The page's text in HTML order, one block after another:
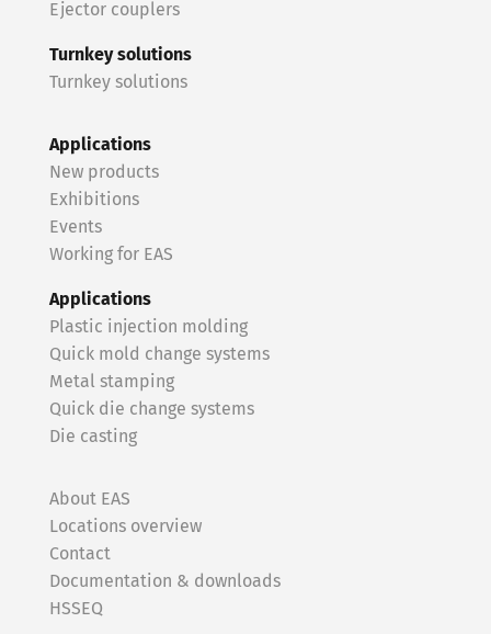
Ejector couplers
Turnkey solutions
Turnkey solutions
Applications
New products
Exhibitions
Events
Working for EAS
Applications
Plastic injection molding
Quick mold change systems
Metal stamping
Quick die change systems
Die casting
About EAS
Locations overview
Contact
Documentation & downloads
HSSEQ